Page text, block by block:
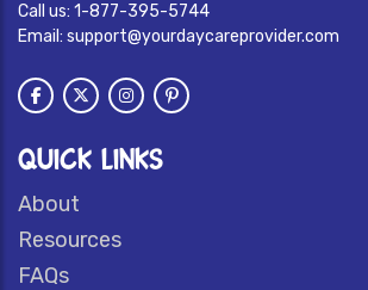
Call us: 1-877-395-5744
Email: support@yourdaycareprovider.com
QUICK LINKS
About
Resources
FAQs